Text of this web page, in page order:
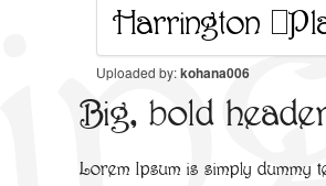
Uploaded by:kohana006
Big, bold
Lorem Ipsum is simply dummy